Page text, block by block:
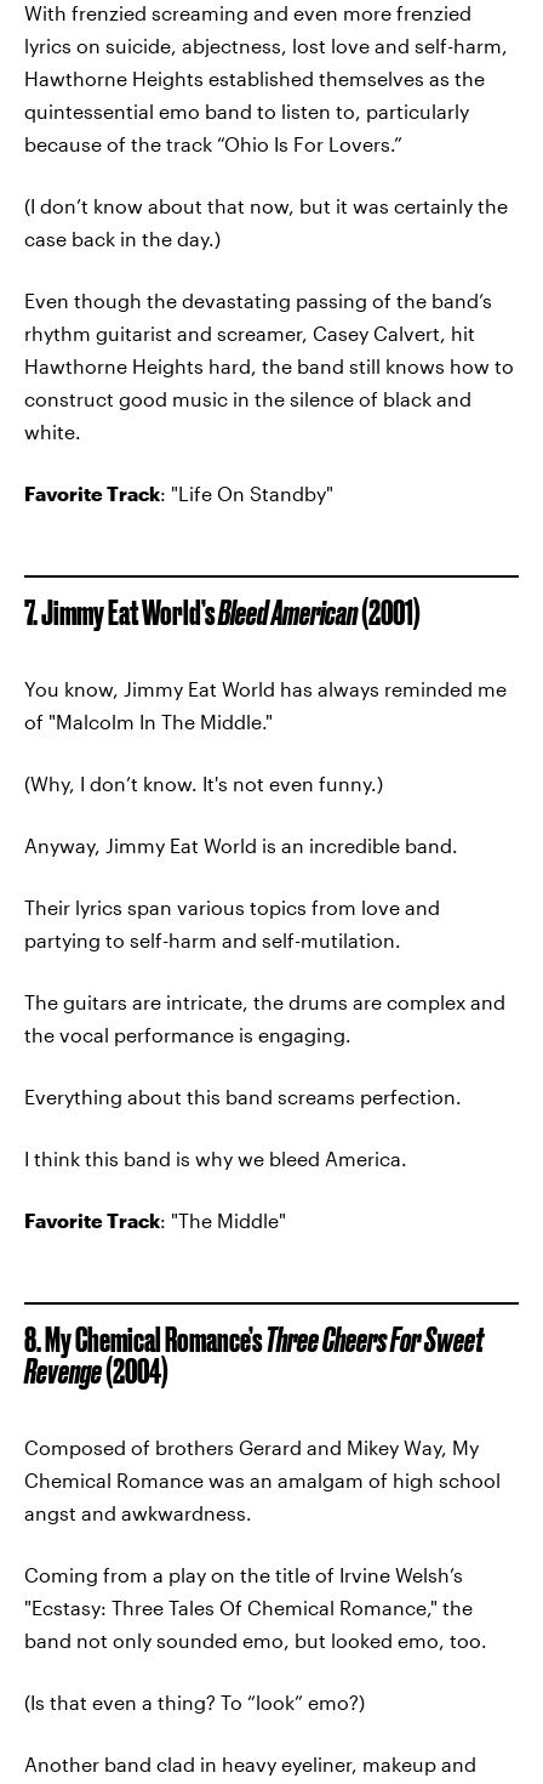
With frenzied screaming and even more frenzied
lyrics on suicide, abjectness, lost love and self-harm,
Hawthorne Heights established themselves as the
quintessential emo band to listen to, particularly
because of the track “Ohio Is For Lovers.”
(I don’t know about that now, but it was certainly the
case back in the day.)
Even though the devastating passing of the band’s
rhythm guitarist and screamer, Casey Calvert, hit
Hawthorne Heights hard, the band still knows how to
construct good music in the silence of black and
white.
Favorite Track: "Life On Standby"
7. Jimmy Eat World’sBleed American(2001)
You know, Jimmy Eat World has always reminded me
of "Malcolm In The Middle."
(Why, I don’t know. It's not even funny.)
Anyway, Jimmy Eat World is an incredible band.
Their lyrics span various topics from love and
partying to self-harm and self-mutilation.
The guitars are intricate, the drums are complex and
the vocal performance is engaging.
Everything about this band screams perfection.
I think this band is why we bleed America.
Favorite Track: "The Middle"
8. My Chemical Romance’sThree Cheers For Sweet
Revenge(2004)
Composed of brothers Gerard and Mikey Way, My
Chemical Romance was an amalgam of high school
angst and awkwardness.
Coming from a play on the title of Irvine Welsh’s
"Ecstasy: Three Tales Of Chemical Romance," the
band not only sounded emo, but looked emo, too.
(Is that even a thing? To “look” emo?)
Another band clad in heavy eyeliner, makeup and